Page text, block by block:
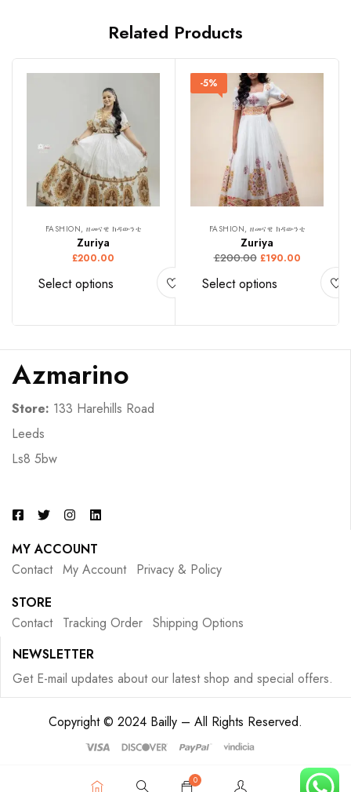
Related Products
FASHION, ዘመናዊ ክዳውንቲ
Zuriya
£200.00
Select options
-5%
FASHION, ዘመናዊ ክዳውንቲ
Zuriya
£200.00 £190.00
Select options
Azmarino
Store: 133 Harehills Road
Leeds
Ls8 5bw
MY ACCOUNT
Contact My Account
Privacy & Policy
STORE
Contact
Tracking Order Shipping Options
NEWSLETTER
Get E-mail updates about our latest shop and special offers.
Copyright © 2024 Bailly – All Rights Reserved.
0